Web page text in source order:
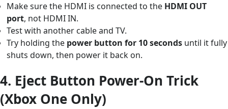
Make sure the HDMI is connected to the HDMI OUT
port, not HDMI IN.
Test with another cable and TV.
Try holding the power button for 10 seconds until it fully
shuts down, then power it back on.
4. Eject Button Power-On Trick
(Xbox One Only)